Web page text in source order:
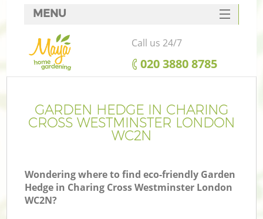
GARDEN HEDGE IN CHARING
CROSS WESTMINSTER LONDON
WC2N
Wondering where to find eco-friendly Garden
Hedge in Charing Cross Westminster London
WC2N?
MENU
SERVICES
HOME
FAQ
CONTACTS
Call us 24/7
‎020 3880 8785